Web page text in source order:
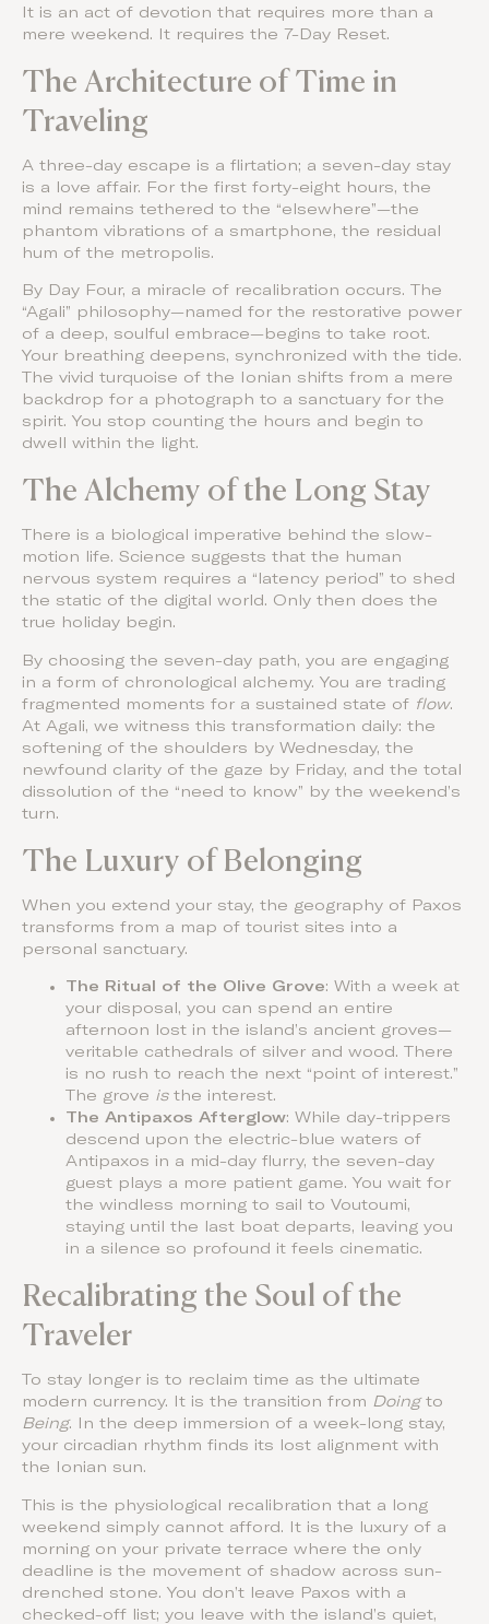
It is an act of devotion that requires more than a
mere weekend. It requires the 7-Day Reset.
The Architecture of Time in
Traveling
A three-day escape is a flirtation; a seven-day stay
is a love affair. For the first forty-eight hours, the
mind remains tethered to the “elsewhere”—the
phantom vibrations of a smartphone, the residual
hum of the metropolis.
By Day Four, a miracle of recalibration occurs. The
“Agali” philosophy—named for the restorative power
of a deep, soulful embrace—begins to take root.
Your breathing deepens, synchronized with the tide.
The vivid turquoise of the Ionian shifts from a mere
backdrop for a photograph to a sanctuary for the
spirit. You stop counting the hours and begin to
dwell within the light.
The Alchemy of the Long Stay
There is a biological imperative behind the slow-
motion life. Science suggests that the human
nervous system requires a “latency period” to shed
the static of the digital world. Only then does the
true holiday begin.
By choosing the seven-day path, you are engaging
in a form of chronological alchemy. You are trading
fragmented moments for a sustained state of flow.
At Agali, we witness this transformation daily: the
softening of the shoulders by Wednesday, the
newfound clarity of the gaze by Friday, and the total
dissolution of the “need to know” by the weekend’s
turn.
The Luxury of Belonging
When you extend your stay, the geography of Paxos
transforms from a map of tourist sites into a
personal sanctuary.
The Ritual of the Olive Grove: With a week at
your disposal, you can spend an entire
afternoon lost in the island’s ancient groves—
veritable cathedrals of silver and wood. There
is no rush to reach the next “point of interest.”
The grove isthe interest.
The Antipaxos Afterglow: While day-trippers
descend upon the electric-blue waters of
Antipaxos in a mid-day flurry, the seven-day
guest plays a more patient game. You wait for
the windless morning to sail to Voutoumi,
staying until the last boat departs, leaving you
in a silence so profound it feels cinematic.
Recalibrating the Soul of the
Traveler
To stay longer is to reclaim time as the ultimate
modern currency. It is the transition from Doingto
Being. In the deep immersion of a week-long stay,
your circadian rhythm finds its lost alignment with
the Ionian sun.
This is the physiological recalibration that a long
weekend simply cannot afford. It is the luxury of a
morning on your private terrace where the only
deadline is the movement of shadow across sun-
drenched stone. You don’t leave Paxos with a
checked-off list; you leave with the island’s quiet,